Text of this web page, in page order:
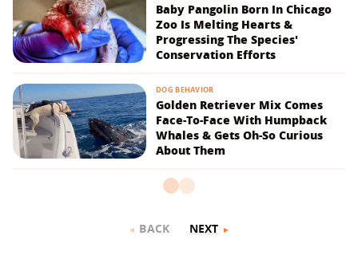
Baby Pangolin Born In Chicago
Zoo Is Melting Hearts &
Progressing The Species'
Conservation Efforts
DOG BEHAVIOR
Golden Retriever Mix Comes
Face-To-Face With Humpback
Whales & Gets Oh-So Curious
About Them
BACK NEXT